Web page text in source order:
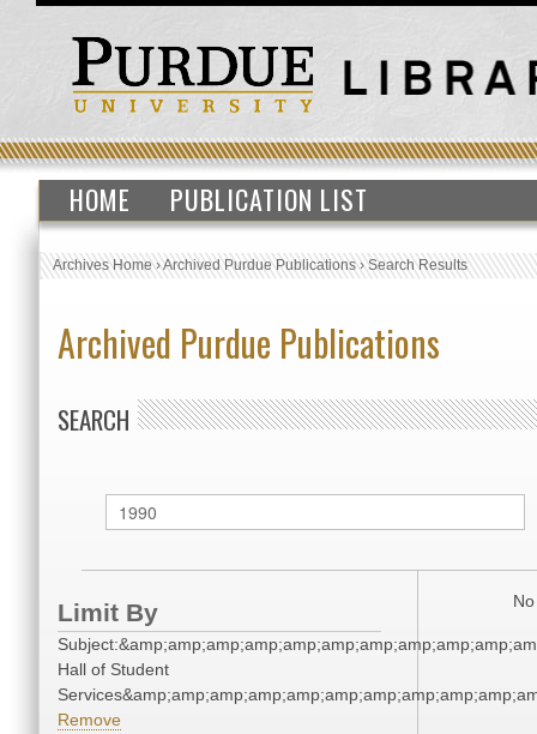
HOME PUBLICATION LIST
Archives Home›Archived Purdue Publications›Search Results
Archived Purdue Publications
SEARCH
Limit By
Hall of Student
Remove